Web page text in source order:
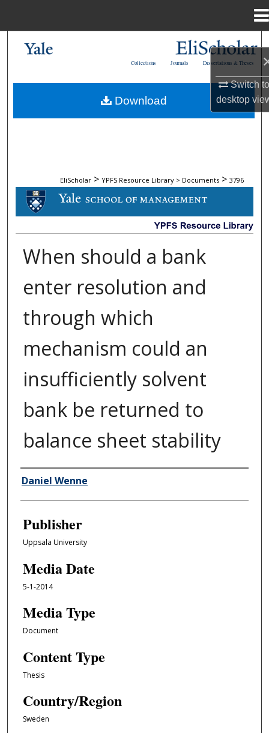
Switch
desktop
My Account
Dissertations & Theses
Journals
Collections
EliScholar > YPFS Resource Library > Documents > 3796
DOCUMENTS
When should a bank
enter resolution and
through which
mechanism could an
insufficiently solvent
bank be returned to
balance sheet stability
Author/Creator
Daniel Wenne
Publisher
Uppsala University
Media Date
5-1-2014
Media Type
Document
Content Type
Thesis
Country/Region
Sweden
Download